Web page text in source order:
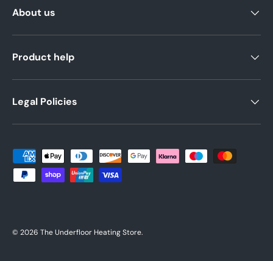
About us
Product help
Legal Policies
Payment methods accepted
© 2026 The Underfloor Heating Store.